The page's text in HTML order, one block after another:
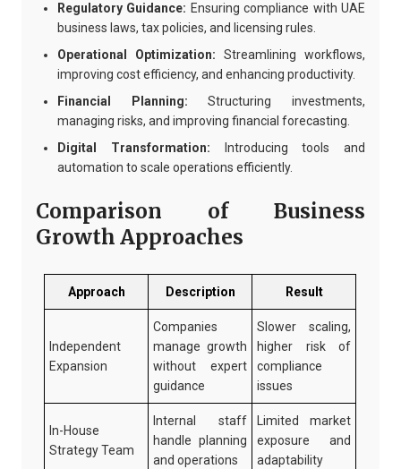
Regulatory Guidance: Ensuring compliance with UAE
business laws, tax policies, and licensing rules.
Operational Optimization: Streamlining workflows,
improving cost efficiency, and enhancing productivity.
Financial Planning: Structuring investments,
managing risks, and improving financial forecasting.
Digital Transformation: Introducing tools and
automation to scale operations efficiently.
Comparison of Business
Growth Approaches
Approach Description Result
Independent
Expansion
Companies
manage growth
without expert
guidance
Slower scaling,
higher risk of
compliance
issues
In-House
Strategy Team
Internal staff
handle planning
and operations
Limited market
exposure and
adaptability